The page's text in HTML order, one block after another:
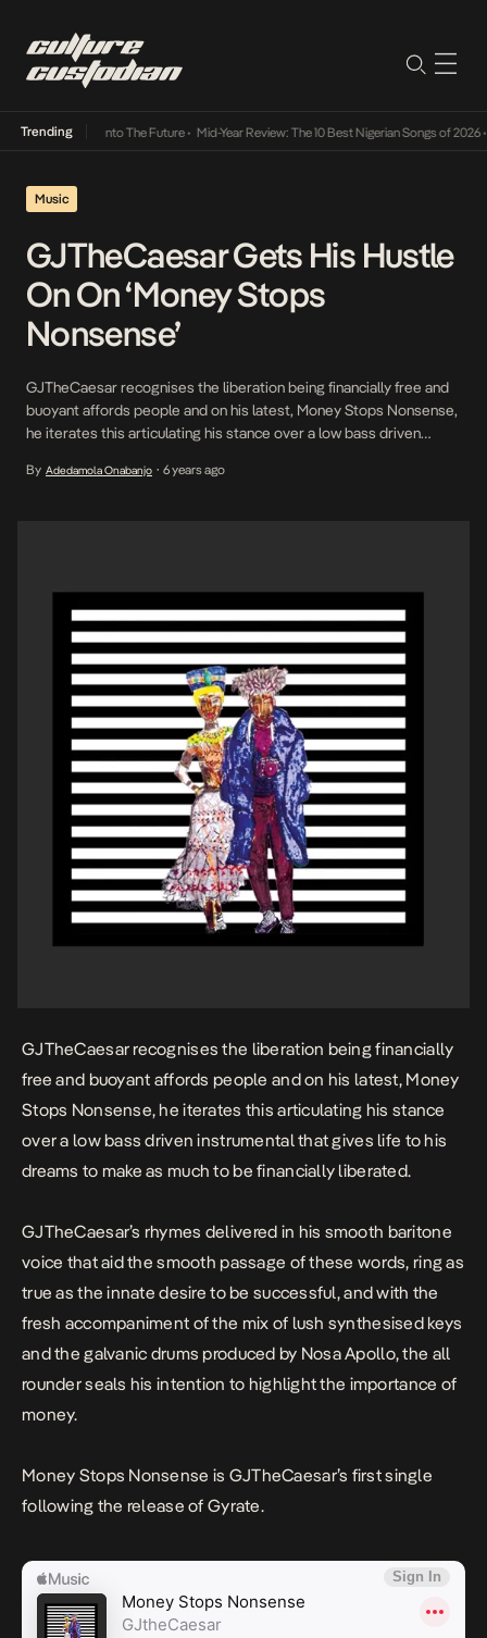
Trending
Lamba Its Way Into The Future• Mid-Year Review: The 10 Best Nigerian Songs of 2026•
Music
GJTheCaesar Gets His Hustle
On On ‘Money Stops
Nonsense’
GJTheCaesar recognises the liberation being financially free and
buoyant affords people and on his latest, Money Stops Nonsense,
he iterates this articulating his stance over a low bass driven
financially liberated. GJTheCaesar’s rhymes delivered in his
By Adedamola Onabanjo • 6 years ago
GJTheCaesar recognises the liberation being financially
free and buoyant affords people and on his latest, Money
Stops Nonsense, he iterates this articulating his stance
over a low bass driven instrumental that gives life to his
dreams to make as much to be financially liberated.
GJTheCaesar’s rhymes delivered in his smooth baritone
voice that aid the smooth passage of these words, ring as
true as the innate desire to be successful, and with the
fresh accompaniment of the mix of lush synthesised keys
and the galvanic drums produced by Nosa Apollo, the all
rounder seals his intention to highlight the importance of
money.
Money Stops Nonsense is GJTheCaesar’s first single
following the release of Gyrate.